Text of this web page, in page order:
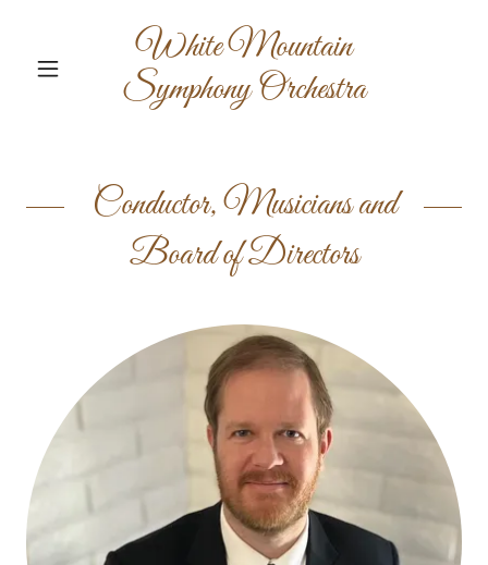
White Mountain
Symphony Orchestra
Conductor, Musicians and
Board of Directors